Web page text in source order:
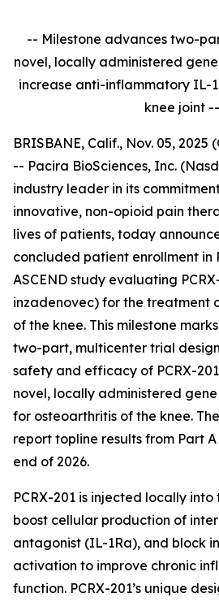
-- Milestone advances two-
novel, locally administered
increase anti-inflammatory IL-
knee joint --
BRISBANE, Calif., Nov. 05, 2025
-- Pacira BioSciences, Inc.
industry leader in its
innovative, non-opioid pain
lives of patients, today
concluded patient enrollment in
ASCEND study evaluating
inzadenovec) for the treatment
of the knee. This milestone
two-part, multicenter trial
safety and efficacy of PCRX-
novel, locally administered
for osteoarthritis of the knee.
report topline results from Part
end of 2026.
PCRX-201 is injected locally
boost cellular production of
antagonist (IL-1Ra), and block
activation to improve chronic
function. PCRX-201’s unique